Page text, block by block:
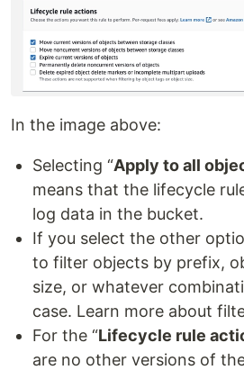
In the image above:
Selecting “Apply to all
means that the lifecycle
log data in the bucket.
If you select the other
to filter objects by prefix,
size, or whatever
case. Learn more about
For the “Lifecycle rule
are no other versions of